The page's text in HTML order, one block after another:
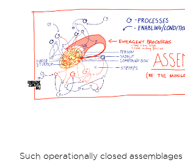
Such operationally closed